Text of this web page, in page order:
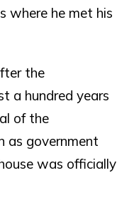
where he met his
the
a hundred years
of the
as government
was officially